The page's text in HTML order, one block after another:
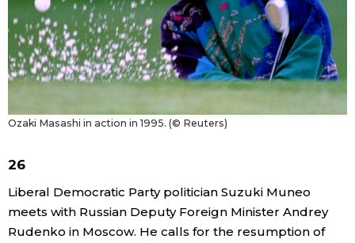
Ozaki Masashi in action in 1995. (© Reuters)
26
Liberal Democratic Party politician Suzuki Muneo
meets with Russian Deputy Foreign Minister Andrey
Rudenko in Moscow. He calls for the resumption of